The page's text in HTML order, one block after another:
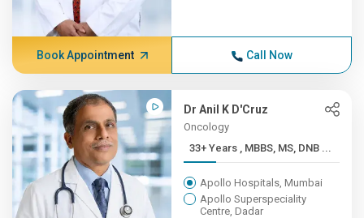
Book Appointment Call Now
Dr Anil K D'Cruz
Oncology
33+ Years , MBBS, MS, DNB ...
Apollo Hospitals, Mumbai
Apollo Superspeciality
Centre, Dadar